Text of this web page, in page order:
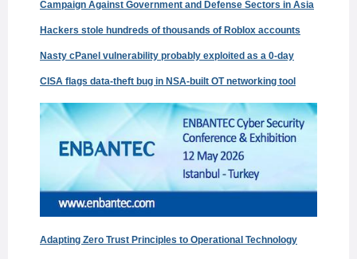
Campaign Against Government and Defense Sectors in Asia
Hackers stole hundreds of thousands of Roblox accounts
Nasty cPanel vulnerability probably exploited as a 0-day
CISA flags data-theft bug in NSA-built OT networking tool
Adapting Zero Trust Principles to Operational Technology